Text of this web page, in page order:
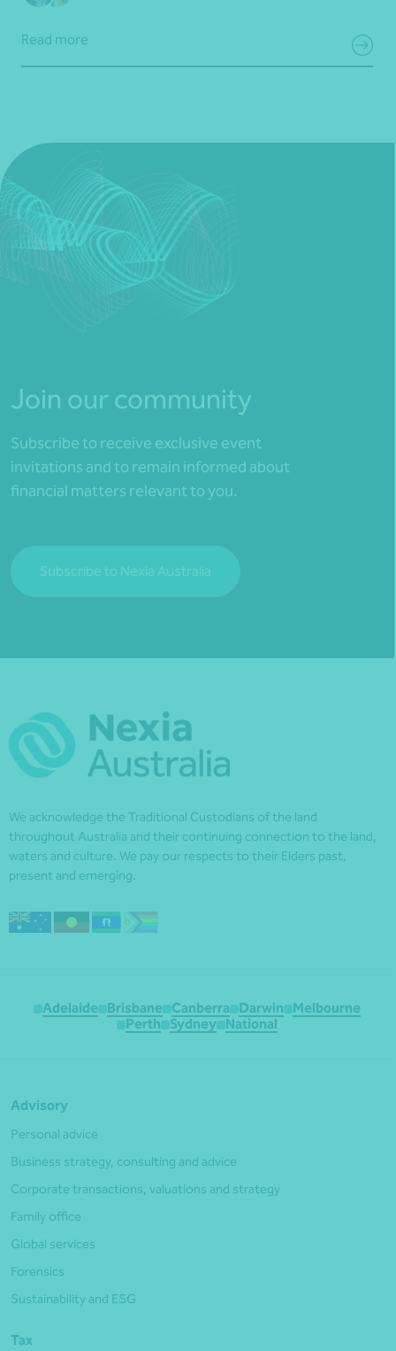
Read more
Join our community
Subscribe to receive exclusive event
invitations and to remain informed about
financial matters relevant to you.
Subscribe to Nexia Australia
We acknowledge the Traditional Custodians of the land
throughout Australia and their continuing connection to the land,
waters and culture. We pay our respects to their Elders past,
present and emerging.
Adelaide Brisbane Canberra Darwin
Melbourne
Perth
Sydney National
Advisory
Personal advice
Business strategy, consulting and advice
Corporate transactions, valuations and strategy
Family office
Global services
Forensics
Sustainability and ESG
Tax